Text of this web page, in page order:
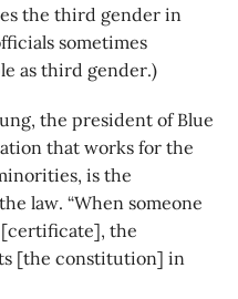
the third gender in
sometimes
as third gender.)
the president of Blue
that works for the
is the
law. “When someone
the
[the constitution] in